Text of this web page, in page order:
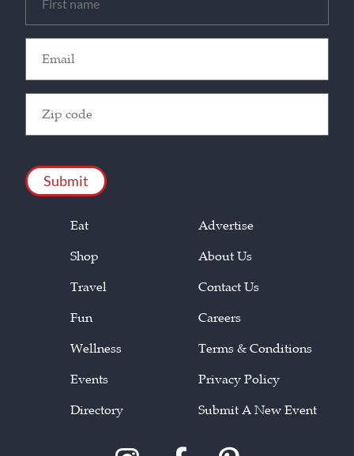
(Required)
(Required)
Code
(Required)
Eat
Shop
Travel
Fun
Wellness
Events
Directory
Advertise
About Us
Contact Us
Careers
Terms & Conditions
Privacy Policy
Submit A New Event